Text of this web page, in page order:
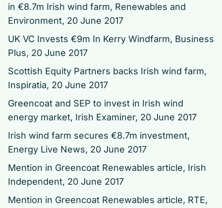
in €8.7m Irish wind farm, Renewables and
Environment, 20 June 2017
UK VC Invests €9m In Kerry Windfarm, Business
Plus, 20 June 2017
Scottish Equity Partners backs Irish wind farm,
Inspiratia, 20 June 2017
Greencoat and SEP to invest in Irish wind
energy market, Irish Examiner, 20 June 2017
Irish wind farm secures €8.7m investment,
Energy Live News, 20 June 2017
Mention in Greencoat Renewables article, Irish
Independent, 20 June 2017
Mention in Greencoat Renewables article, RTE,